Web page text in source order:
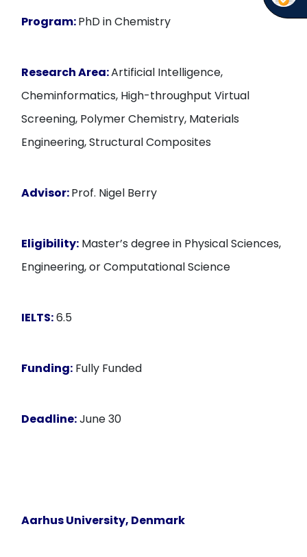
Program:PhD in Chemistry
Research Area:Artificial Intelligence,
Cheminformatics, High-throughput Virtual
Screening, Polymer Chemistry, Materials
Engineering, Structural Composites
Advisor:Prof. Nigel Berry
Eligibility: Master’s degree in Physical Sciences,
Engineering, or Computational Science
IELTS:6.5
Funding: Fully Funded
Deadline:June 30
Aarhus University, Denmark